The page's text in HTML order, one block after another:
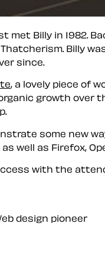
Billy in 1982.
Billy
since.
, a lovely piece of
growth over
some new
as Firefox,
with the